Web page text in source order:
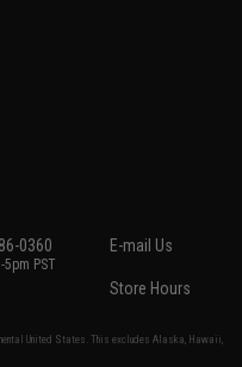
0360
5pm PST
E-mail Us
Store Hours
United States. This excludes Alaska, Hawaii,